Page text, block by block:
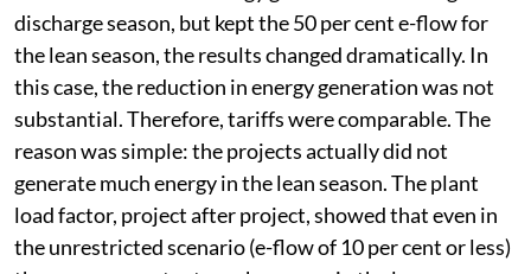
discharge season, but kept the 50 per cent e-flow for
the lean season, the results changed dramatically. In
this case, the reduction in energy generation was not
substantial. Therefore, tariffs were comparable. The
reason was simple: the projects actually did not
generate much energy in the lean season. The plant
load factor, project after project, showed that even in
the unrestricted scenario (e-flow of 10 per cent or less)